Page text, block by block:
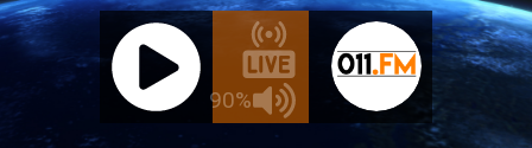
90%
011.FM - The Office Mix
- The Office Mix Live -
About
Contacts